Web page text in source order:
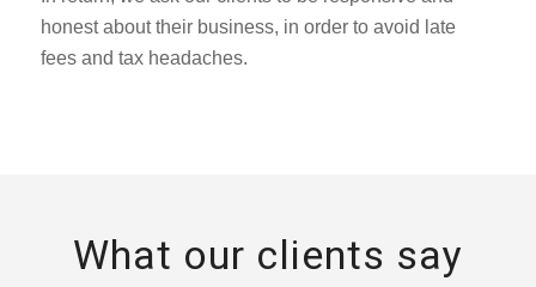
honest about their business, in order to avoid late
fees and tax headaches.
What our clients say